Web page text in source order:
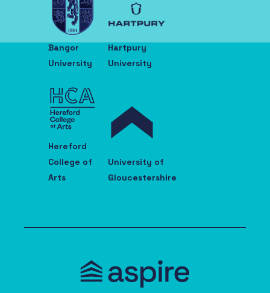
Bangor
University
Hartpury
University
Hereford
College of
Arts
University of
Gloucestershire